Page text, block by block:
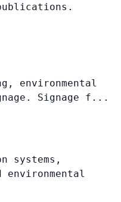
environmental
Signage f...
systems,